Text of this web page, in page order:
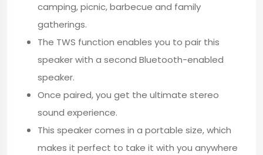
camping, picnic, barbecue and family
gatherings.
The TWS function enables you to pair this
speaker with a second Bluetooth-enabled
speaker.
Once paired, you get the ultimate stereo
sound experience.
This speaker comes in a portable size, which
makes it perfect to take it with you anywhere